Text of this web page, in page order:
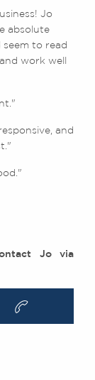
Jo
absolute
to read
work well
and
Jo via
v